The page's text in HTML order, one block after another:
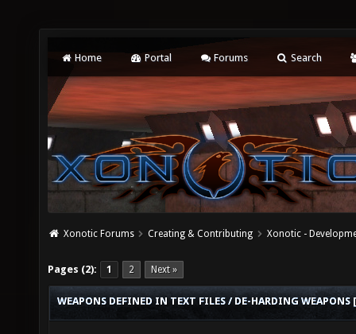
Home Portal Forums Search
Xonotic Forums Creating & Contributing Xonotic -
Pages (2): 1 2 Next »
WEAPONS DEFINED IN TEXT FILES / DE-HARDING WEAPONS